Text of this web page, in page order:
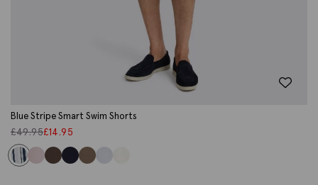
Blue Stripe Smart Swim Shorts
£49.95£14.95